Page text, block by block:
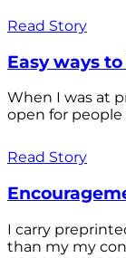
Read Story
Easy ways
When I was at
open for people
Read Story
I carry
than my my